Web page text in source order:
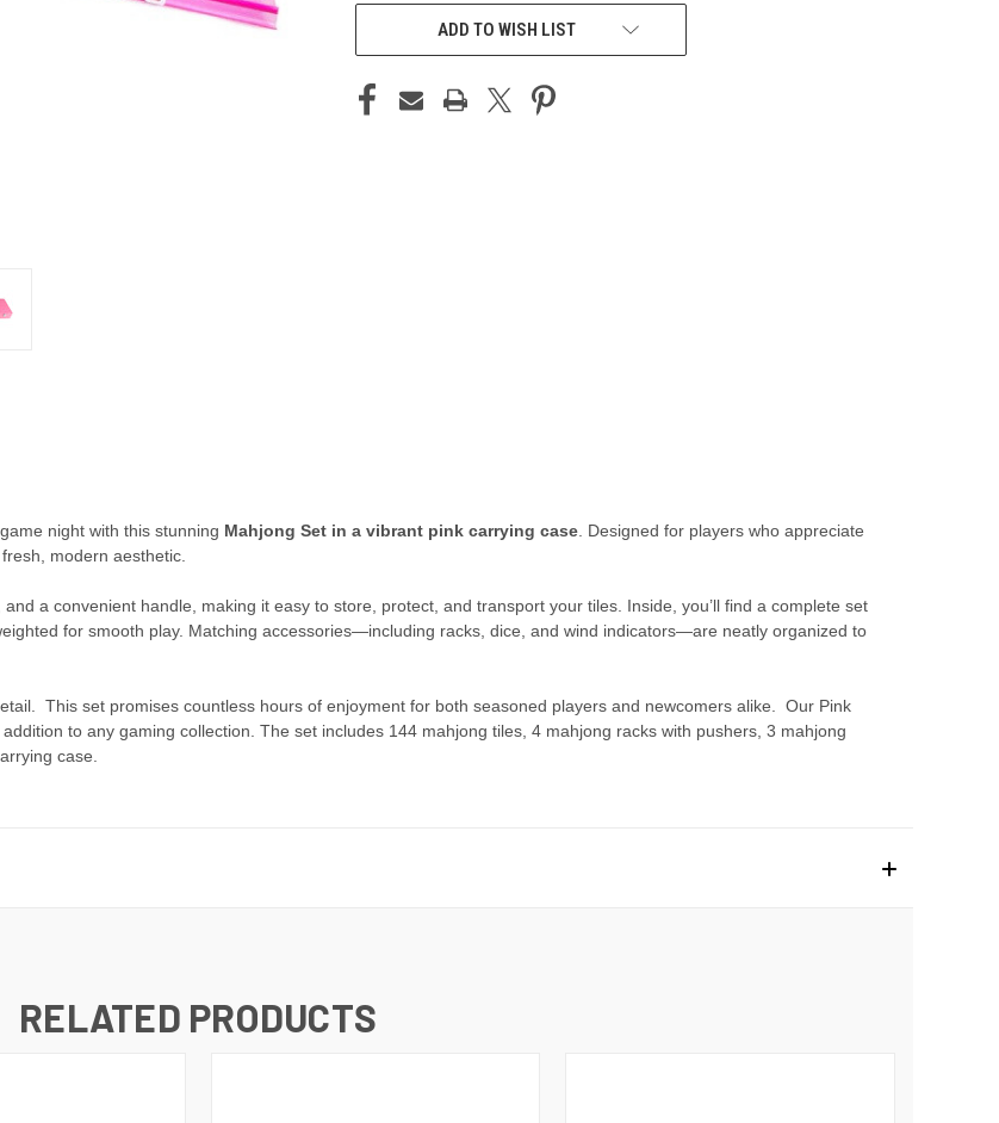
ADD TO WISH LIST
night with this stunning Mahjong Set in a vibrant pink carrying case . Designed for players who appreciate
modern aesthetic.
a convenient handle, making it easy to store, protect, and transport your tiles. Inside, you’ll find a complete set
for smooth play. Matching accessories—including racks, dice, and wind indicators—are neatly organized to
This set promises countless hours of enjoyment for both seasoned players and newcomers alike. Our Pink
to any gaming collection. The set includes 144 mahjong tiles, 4 mahjong racks with pushers, 3 mahjong
case.
RELATED PRODUCTS